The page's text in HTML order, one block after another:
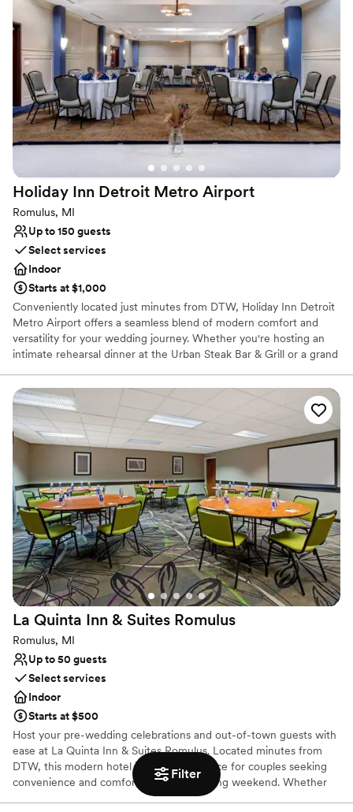
Filter
Full catering menu to choose from
Has a dance floor for celebration
All-inclusive venue packages
Venue considerations
Best for events with big guest lists
Not for you if you are looking for something
nontraditional
Does not allow pets
Holiday Inn Detroit Metro Airport
Romulus, MI
Up to 150 guests
Select services
Indoor
Starts at $1,000
Conveniently located just minutes from DTW, Holiday Inn Detroit
Metro Airport offers a seamless blend of modern comfort and
versatility for your wedding journey. Whether you're hosting an
intimate rehearsal dinner at the Urban Steak Bar & Grill or a grand
polished backdrop for every celebration. With full catering
services, a heated indoor pool, and a 24-hour airport shuttle, we
ensure a stress-free experience for local and out-of-town guests
alike. Experience the ease of an all-in-one destination where your
"I do" moment meets effortless Michigan hospitality.
Why you'll love this venue
Full catering menu to choose from
Designed for grand celebrations
Caters to out-of-town guests
Venue considerations
Not for you if you are drawn to more unconventional
venues
No in-house lighting and sound packages available
Dance floor not included
La Quinta Inn & Suites Romulus
Romulus, MI
Up to 50 guests
Select services
Indoor
Starts at $500
Host your pre-wedding celebrations and out-of-town guests with
ease at La Quinta Inn & Suites Romulus. Located minutes from
DTW, this modern hotel is a premier choice for couples seeking
convenience and comfort for their wedding weekend. Whether
you are hosting an intimate rehearsal dinner, a post-wedding